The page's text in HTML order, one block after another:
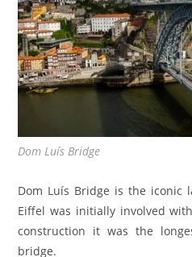
Dom Luís Bridge
Dom Luís Bridge is the iconic
Eiffel was initially involved
construction it was the
bridge.